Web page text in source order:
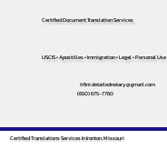
Certified Document Translation Services
USCIS • Apostilles • Immigration • Legal • Personal Use
tifini.detailednotary@gmail.com
(650) 675-7760
Certified Translations Services In Ironton, Missouri